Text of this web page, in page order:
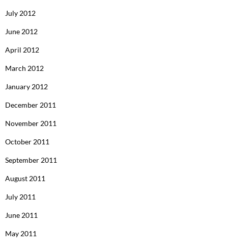
July 2012
June 2012
April 2012
March 2012
January 2012
December 2011
November 2011
October 2011
September 2011
August 2011
July 2011
June 2011
May 2011